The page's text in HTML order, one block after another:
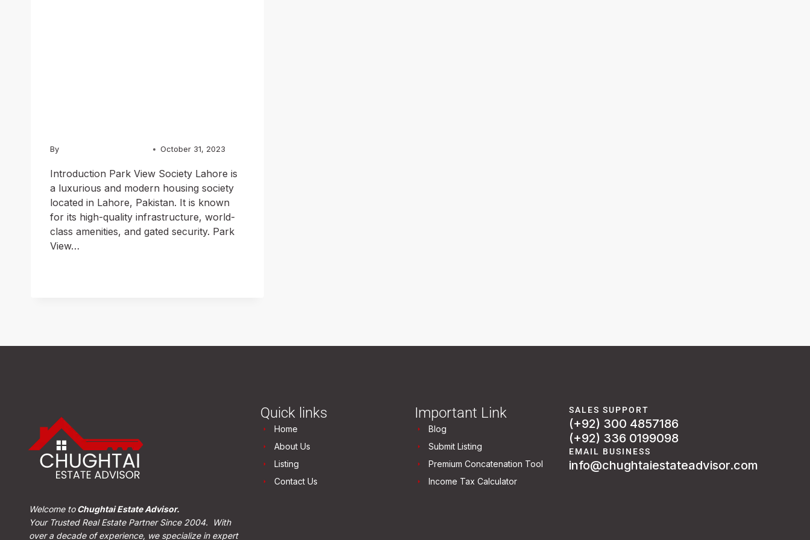
By October 31, 2023
Introduction Park View Society Lahore is
a luxurious and modern housing society
located in Lahore, Pakistan. It is known
for its high-quality infrastructure, world-
class amenities, and gated security. Park
View…
Welcome toChughtai Estate Advisor.
Your Trusted Real Estate Partner Since 2004. With
over a decade of experience, we specialize in expert
Quick links
Home
About Us
Listing
Contact Us
Important Link
Blog
Submit Listing
Premium Concatenation Tool
Income Tax Calculator
SALES SUPPORT
(+92) 300 4857186
(+92) 336 0199098
EMAIL BUSINESS
info@chughtaiestateadvisor.com